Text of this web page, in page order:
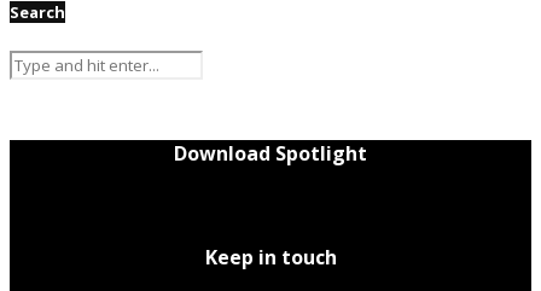
Search
Download Spotlight
Keep in touch